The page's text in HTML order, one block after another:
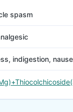
spasm
indigestion,